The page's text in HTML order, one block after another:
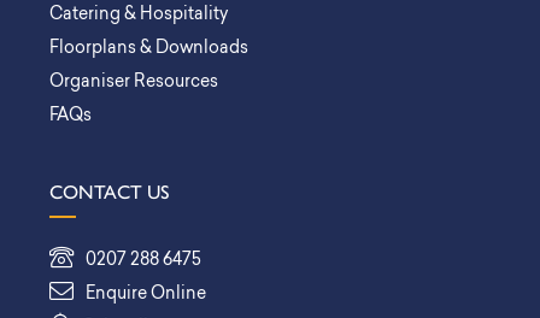
Catering & Hospitality
Floorplans & Downloads
Organiser Resources
FAQs
CONTACT US
0207 288 6475
Enquire Online